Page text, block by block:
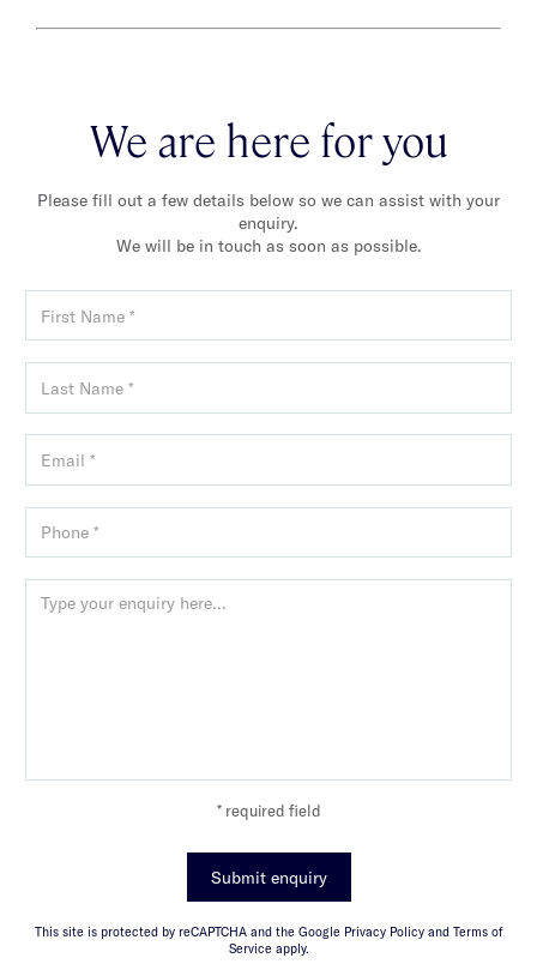
We are here for you
Please fill out a few details below so we can assist with your
enquiry.
We will be in touch as soon as possible.
* required field
Submit enquiry
This site is protected by reCAPTCHA and the Google Privacy Policy and Terms of
Service apply.